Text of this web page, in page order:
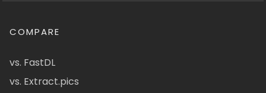
COMPARE
vs. FastDL
vs. Extract.pics